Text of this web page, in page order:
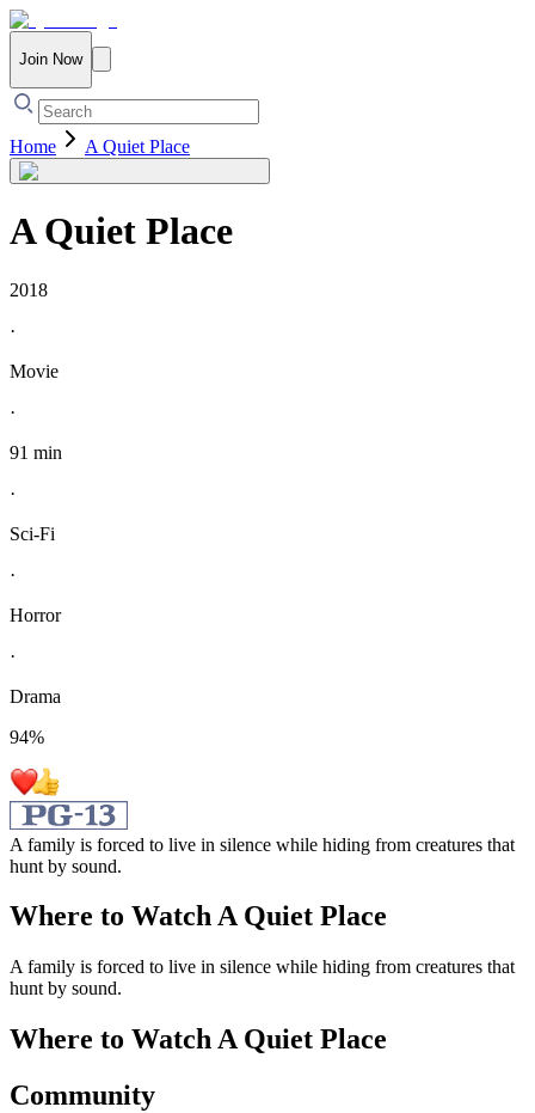
Join Now
Home A Quiet Place
A Quiet Place
2018
·
Movie
·
91 min
·
Sci-Fi
·
Horror
·
Drama
94%
A family is forced to live in silence while hiding from creatures that
hunt by sound.
Where to WatchA Quiet Place
A family is forced to live in silence while hiding from creatures that
hunt by sound.
Where to WatchA Quiet Place
Community